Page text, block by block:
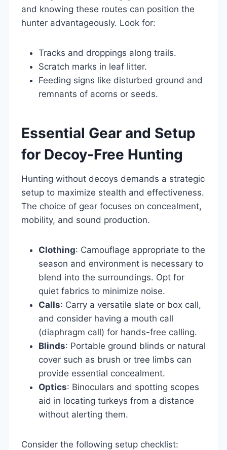
and knowing these routes can position the
hunter advantageously. Look for:
Tracks and droppings along trails.
Scratch marks in leaf litter.
Feeding signs like disturbed ground and
remnants of acorns or seeds.
Essential Gear and Setup
for Decoy-Free Hunting
Hunting without decoys demands a strategic
setup to maximize stealth and effectiveness.
The choice of gear focuses on concealment,
mobility, and sound production.
Clothing: Camouflage appropriate to the
season and environment is necessary to
blend into the surroundings. Opt for
quiet fabrics to minimize noise.
Calls: Carry a versatile slate or box call,
and consider having a mouth call
(diaphragm call) for hands-free calling.
Blinds: Portable ground blinds or natural
cover such as brush or tree limbs can
provide essential concealment.
Optics: Binoculars and spotting scopes
aid in locating turkeys from a distance
without alerting them.
Consider the following setup checklist: